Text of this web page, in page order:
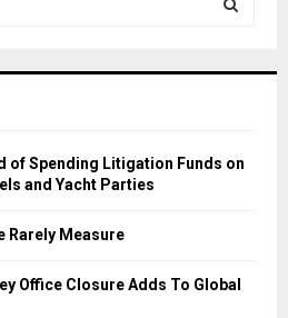
of Spending Litigation Funds on
and Yacht Parties
Rarely Measure
Office Closure Adds To Global